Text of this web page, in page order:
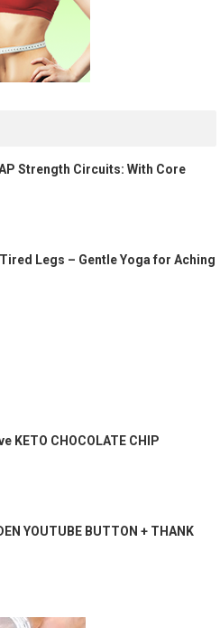
Strength Circuits: With Core
Legs – Gentle Yoga for Aching
KETO CHOCOLATE CHIP
YOUTUBE BUTTON + THANK